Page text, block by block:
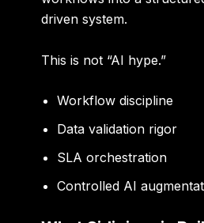
driven system.
This is not “AI hype.”
Workflow discipline
Data validation rigor
SLA orchestration
Controlled AI